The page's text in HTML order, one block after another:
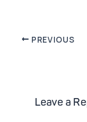
Post PREVIOUS
Leave a